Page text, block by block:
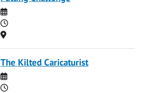
Date
Time
Location
The Kilted Caricaturist
Date
Time